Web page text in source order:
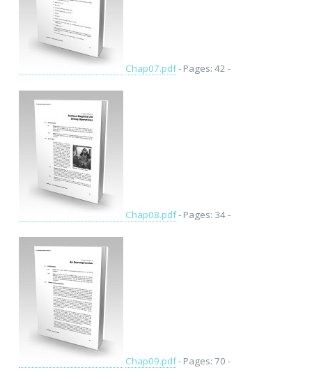
Chap07.pdf- Pages: 42 -
Chap08.pdf- Pages: 34 -
Chap09.pdf- Pages: 70 -